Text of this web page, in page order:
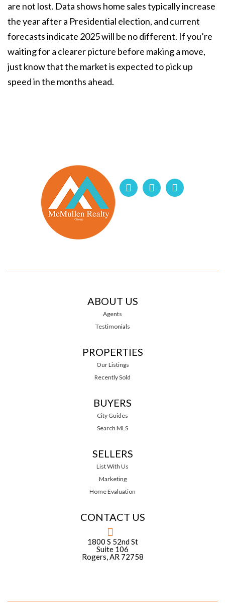
are not lost. Data shows home salestypically increase
the year after a Presidential election, and current
forecasts indicate 2025 will be no different. If you’re
waiting for a clearer picture before making a move,
just know that the market is expected to pick up
speed in the months ahead.
ABOUT US
Agents
Testimonials
PROPERTIES
Our Listings
Recently Sold
BUYERS
City Guides
Search MLS
SELLERS
List With Us
Marketing
Home Evaluation
CONTACT US
1800 S 52nd St
Suite 106
Rogers, AR 72758